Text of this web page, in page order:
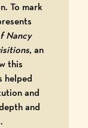
To mark
Nancy
, an
this
helped
and
and